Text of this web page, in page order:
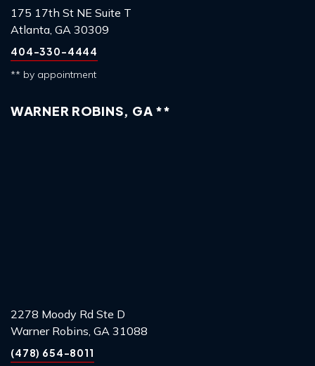
175 17th St NE Suite T
Atlanta, GA 30309
404-330-4444
** by appointment
WARNER ROBINS, GA **
2278 Moody Rd Ste D
Warner Robins, GA 31088
(478) 654-8011